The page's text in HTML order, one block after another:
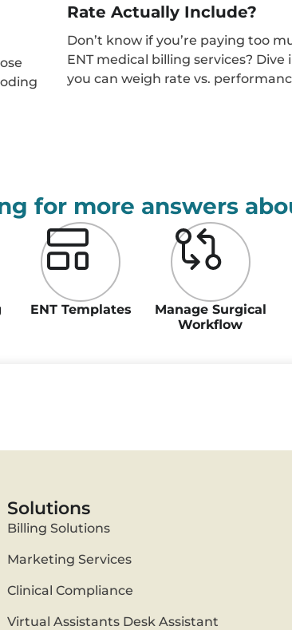
Rate Actually Include?
Don’t know if you’re paying too
ENT medical billing services? Dive
you can weigh rate vs.
for more answers
ENT Templates
Manage Surgical
Workflow
Solutions
Billing Solutions
Marketing Services
Clinical Compliance
Virtual Assistants Desk Assistant